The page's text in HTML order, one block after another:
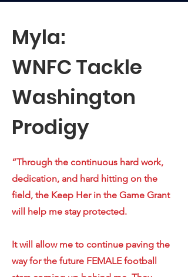
Myla:
WNFC Tackle
Washington
Prodigy
“Through the continuous hard work,
dedication, and hard hitting on the
field, the Keep Her in the Game Grant
will help me stay protected.
It will allow me to continue paving the
way for the future FEMALE football